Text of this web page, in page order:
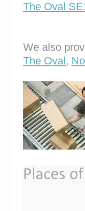
The Oval
We also
The Oval ,